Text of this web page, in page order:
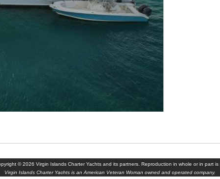
© 2026 Virgin Islands Charter Yachts and its partners. Reproduction in whole or in part
Virgin Islands Charter Yachts is an American Veteran Woman owned and operated company.